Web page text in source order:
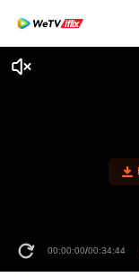
00:00:00/00:34:44